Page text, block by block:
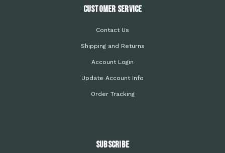
Customer Service
Contact Us
Shipping and Returns
Account Login
Update Account Info
Order Tracking
Subscribe